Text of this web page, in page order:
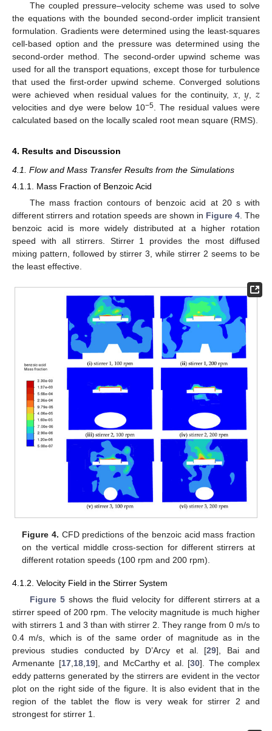
The coupled pressure–velocity scheme was used to solve
the equations with the bounded second-order implicit transient
formulation. Gradients were determined using the least-squares
cell-based option and the pressure was determined using the
second-order method. The second-order upwind scheme was
used for all the transport equations, except those for turbulence
that used the first-order upwind scheme. Converged solutions
were achieved when residual values for the continuity, 𝑥,𝑦𝑧
velocities and dye were below 10−5 . The residual values were
calculated based on the locally scaled root mean square (RMS).
4. Results and Discussion
4.1. Flow and Mass Transfer Results from the Simulations
4.1.1. Mass Fraction of Benzoic Acid
The mass fraction contours of benzoic acid at 20 s with
different stirrers and rotation speeds are shown in Figure 4. The
benzoic acid is more widely distributed at a higher rotation
speed with all stirrers. Stirrer 1 provides the most diffused
mixing pattern, followed by stirrer 3, while stirrer 2 seems to be
the least effective.
Figure 4. CFD predictions of the benzoic acid mass fraction
on the vertical middle cross-section for different stirrers at
different rotation speeds (100 rpm and 200 rpm).
4.1.2. Velocity Field in the Stirrer System
Figure 5shows the fluid velocity for different stirrers at a
stirrer speed of 200 rpm. The velocity magnitude is much higher
with stirrers 1 and 3 than with stirrer 2. They range from 0 m/s to
0.4 m/s, which is of the same order of magnitude as in the
previous studies conducted by D’Arcy et al. [29], Bai and
Armenante [17,18,19], and McCarthy et al. [30]. The complex
eddy patterns generated by the stirrers are evident in the vector
plot on the right side of the figure. It is also evident that in the
region of the tablet the flow is very weak for stirrer 2 and
strongest for stirrer 1.